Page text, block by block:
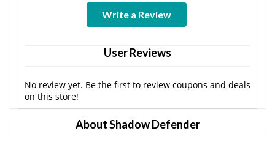
Write a Review
User Reviews
No review yet. Be the first to review coupons and deals
on this store!
About Shadow Defender